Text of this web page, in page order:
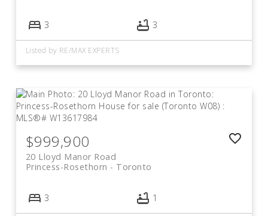
3 3
Listed by RE/MAX EXPERTS
$999,900
20 Lloyd Manor Road
Toronto
Princess-Rosethorn
3 1